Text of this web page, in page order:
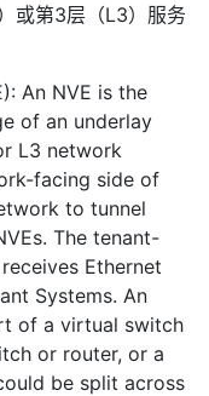
或第3层（L3）服务
An NVE is the
of an underlay
L3 network
facing side of
to tunnel
The tenant-
Ethernet
Systems. An
of a virtual switch
or router, or a
be split across